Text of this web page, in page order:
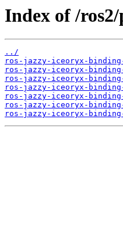
Index of /
../
ros-jazzy-iceoryx-
ros-jazzy-iceoryx-
ros-jazzy-iceoryx-
ros-jazzy-iceoryx-
ros-jazzy-iceoryx-
ros-jazzy-iceoryx-
ros-jazzy-iceoryx-